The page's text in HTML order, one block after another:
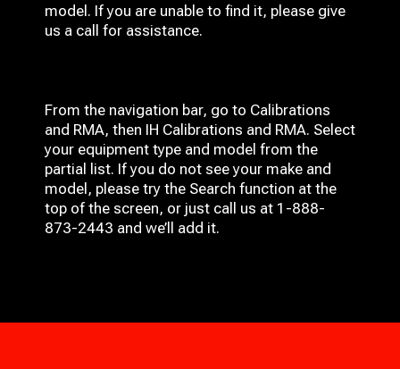
model. If you are unable to find it, please give
us a call for assistance.
From the navigation bar, go to Calibrations
and RMA, then IH Calibrations and RMA. Select
your equipment type and model from the
partial list. If you do not see your make and
model, please try the Search function at the
top of the screen, or just call us at 1-888-
873-2443 and we’ll add it.